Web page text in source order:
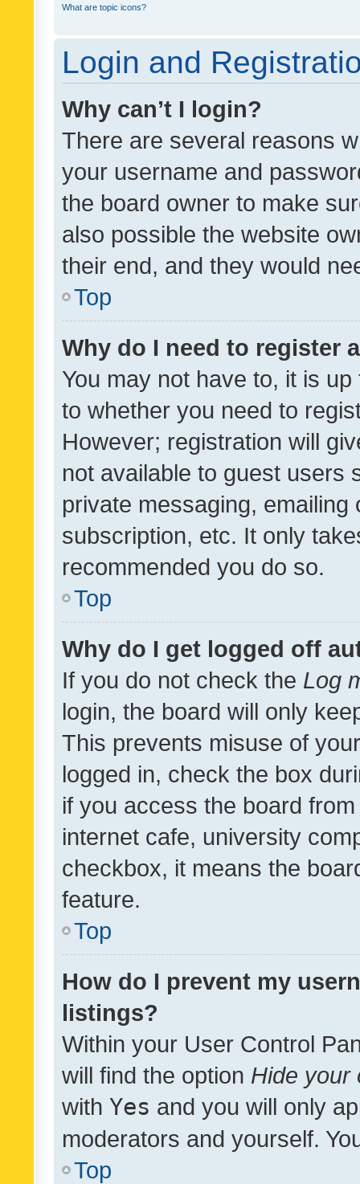
What are topic icons?
Login and
Why can’t I login?
There are several reasons
your username and
the board owner to make
also possible the website
their end, and they would
Top
Why do I need to register
You may not have to, it is
to whether you need to
However; registration will
not available to guest users
private messaging,
subscription, etc. It only
recommended you do so.
Top
Why do I get logged off
If you do not check the Log
login, the board will only
This prevents misuse of
logged in, check the box
if you access the board
internet cafe, university
checkbox, it means the
feature.
Top
How do I prevent my
listings?
Within your User Control
will find the option Hide your
with Yes and you will only
moderators and yourself.
Top